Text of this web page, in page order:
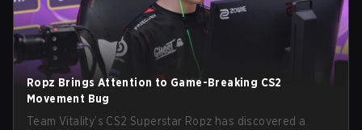
Ropz Brings Attention to Game-Breaking CS2
Movement Bug
Team Vitality’s CS2 Superstar Ropz has discovered a